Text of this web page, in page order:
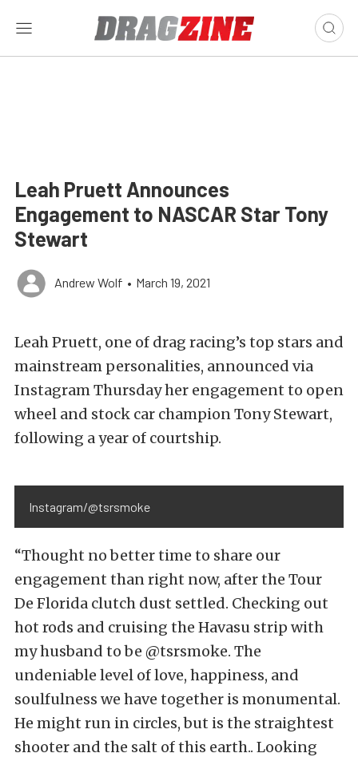
Leah Pruett Announces
Engagement to NASCAR Star Tony
Stewart
Andrew Wolf • March 19, 2021
Leah Pruett, one of drag racing’s top stars and
mainstream personalities, announced via
Instagram Thursday her engagement to open
wheel and stock car champion Tony Stewart,
following a year of courtship.
Instagram/@tsrsmoke
“Thought no better time to share our
engagement than right now, after the Tour
De Florida clutch dust settled. Checking out
hot rods and cruising the Havasu strip with
my husband to be @tsrsmoke. The
undeniable level of love, happiness, and
soulfulness we have together is monumental.
He might run in circles, but is the straightest
shooter and the salt of this earth.. Looking